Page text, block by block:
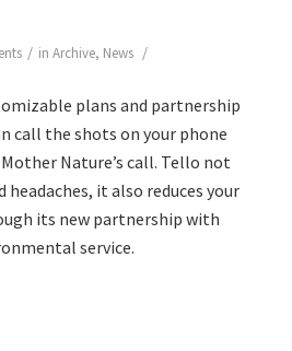
/ in Archive, News /
plans and partnership
call the shots on your phone
Nature’s call. Tello not
headaches, it also reduces your
its new partnership with
service.